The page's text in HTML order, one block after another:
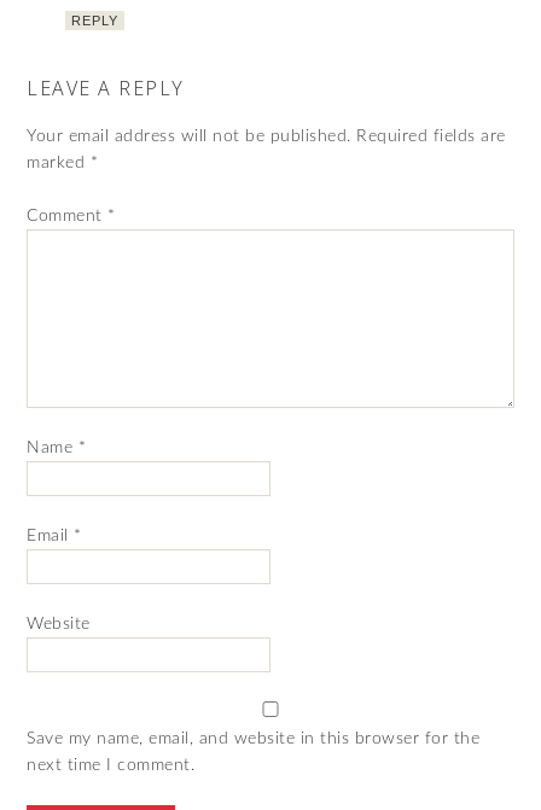
REPLY
LEAVE A REPLY
Your email address will not be published. Required fields are
marked *
Comment *
Name *
Email *
Website
Save my name, email, and website in this browser for the
next time I comment.